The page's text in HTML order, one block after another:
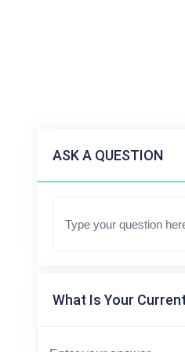
ASK A QUESTION
What Is Your